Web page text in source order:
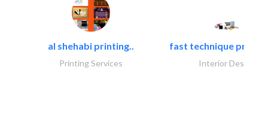
al shehabi printing..
Printing Services
fast technique pre-
Interior Design